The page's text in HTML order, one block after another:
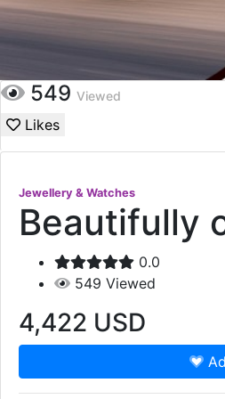
549 Viewed
Likes
Jewellery & Watches
Beautifully
0.0
549 Viewed
4,422 USD